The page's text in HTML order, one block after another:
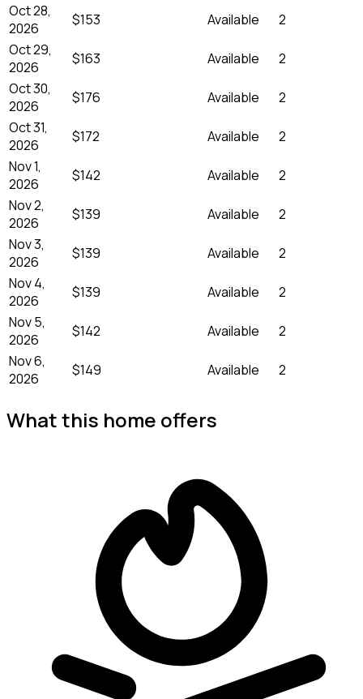
Oct 28,
2026
$153 Available
2
Oct 29,
2026
$163 Available
2
Oct 30,
2026
$176 Available
2
Oct 31,
2026
$172 Available
2
Nov 1,
2026
$142 Available
2
Nov 2,
2026
$139 Available
2
Nov 3,
2026
$139 Available
2
Nov 4,
2026
$139 Available
2
Nov 5,
2026
$142 Available
2
Nov 6,
2026
$149 Available 2
What this home offers